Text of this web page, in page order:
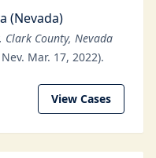
(Nevada)
Clark County, Nevada
Mar. 17, 2022).
View Cases